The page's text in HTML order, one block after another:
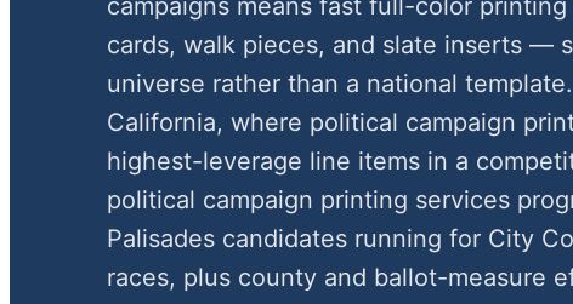
campaigns means fast full-color
cards, walk pieces, and slate inserts —
universe rather than a national
California, where political campaign
highest-leverage line items in a
political campaign printing services
Palisades candidates running for City
races, plus county and ballot-measure